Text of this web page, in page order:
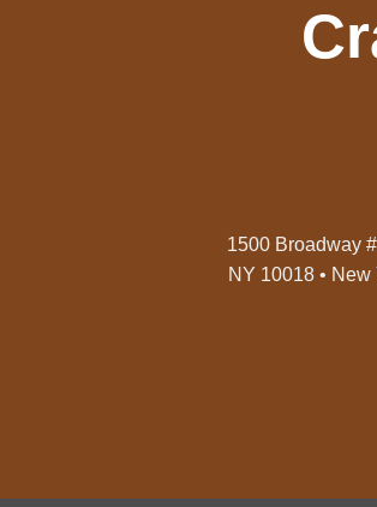
1500 Broadway
NY 10018 • New